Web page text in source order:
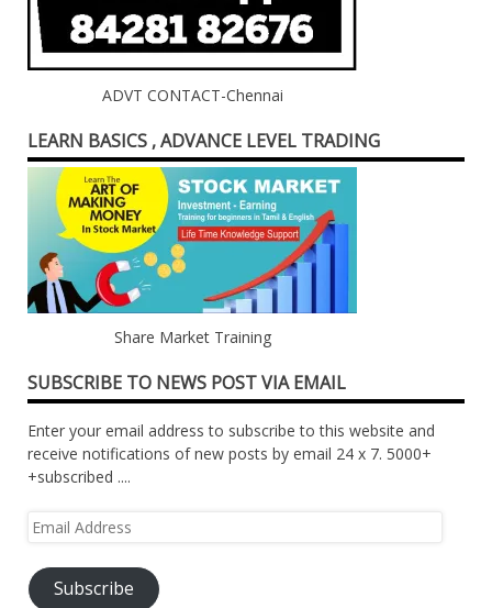
ADVT CONTACT-Chennai
LEARN BASICS , ADVANCE LEVEL TRADING
Share Market Training
SUBSCRIBE TO NEWS POST VIA EMAIL
Enter your email address to subscribe to this website and
receive notifications of new posts by email 24 x 7. 5000+
+subscribed ....
Email
Subscribe